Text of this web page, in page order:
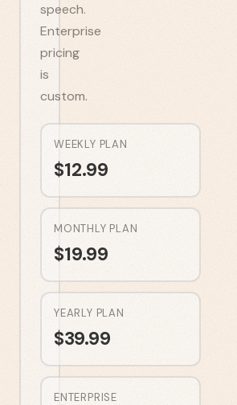
speech.
Enterprise
pricing
is
custom.
WEEKLY PLAN
$12.99
MONTHLY PLAN
$19.99
YEARLY PLAN
$39.99
ENTERPRISE